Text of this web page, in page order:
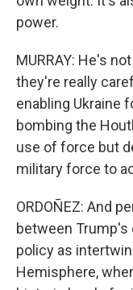
power.
MURRAY: He's
they're really
enabling Ukraine
bombing the
use of force but
military force to
ORDOÑEZ: And
between
policy as
Hemisphere,